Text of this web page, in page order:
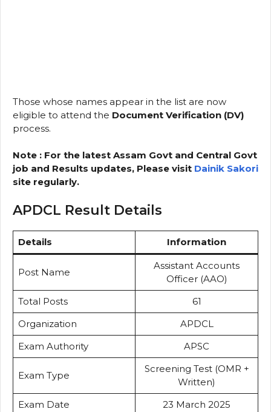
Those whose names appear in the list are now
eligible to attend the Document Verification (DV)
process.
Note : For the latest Assam Govt and Central Govt
job and Results updates, Please visit Dainik Sakori
site regularly.
APDCL Result Details
Details Information
Post Name
Assistant Accounts
Officer (AAO)
Total Posts
61
Organization
APDCL
Exam Authority
APSC
Exam Type
Screening Test (OMR +
Written)
Exam Date
23 March 2025